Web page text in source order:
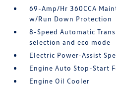
69-Amp/Hr 360CCA
w/Run Down Protection
8-Speed Automatic
selection and eco mode
Electric Power-Assist
Engine Auto Stop-Start
Engine Oil Cooler